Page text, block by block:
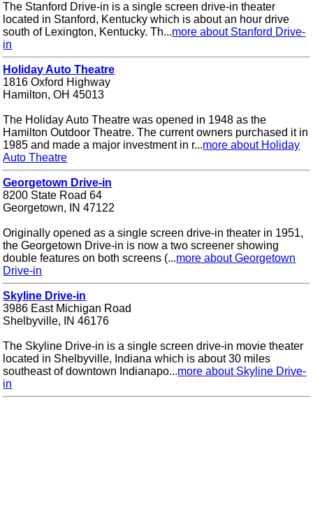
The Stanford Drive-in is a single screen drive-in theater
located in Stanford, Kentucky which is about an hour drive
south of Lexington, Kentucky. Th...more about Stanford Drive-
in
Holiday Auto Theatre
1816 Oxford Highway
Hamilton, OH 45013
The Holiday Auto Theatre was opened in 1948 as the
Hamilton Outdoor Theatre. The current owners purchased it in
1985 and made a major investment in r...more about Holiday
Auto Theatre
Georgetown Drive-in
8200 State Road 64
Georgetown, IN 47122
Originally opened as a single screen drive-in theater in 1951,
the Georgetown Drive-in is now a two screener showing
double features on both screens (...more about Georgetown
Drive-in
Skyline Drive-in
3986 East Michigan Road
Shelbyville, IN 46176
The Skyline Drive-in is a single screen drive-in movie theater
located in Shelbyville, Indiana which is about 30 miles
southeast of downtown Indianapo...more about Skyline Drive-
in